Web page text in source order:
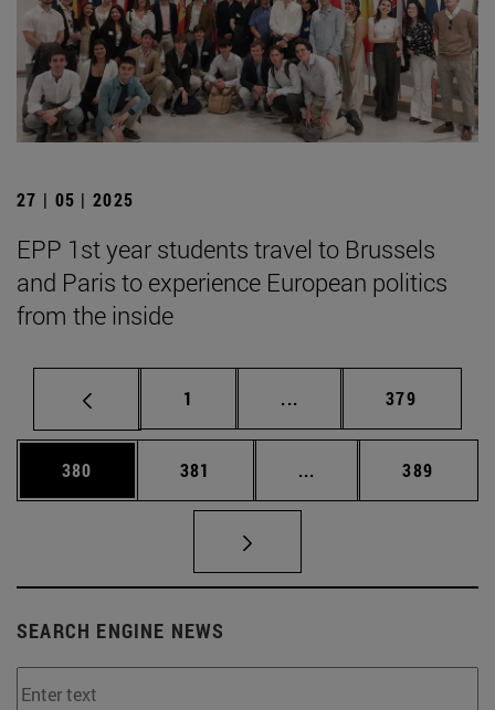
27 | 05 | 2025
EPP 1st year students travel to Brussels
and Paris to experience European politics
from the inside
Page
1 ... Intermediate pages
Page
379
Page
380 Page
381 ... Intermediate pages
Page
389
SEARCH ENGINE NEWS